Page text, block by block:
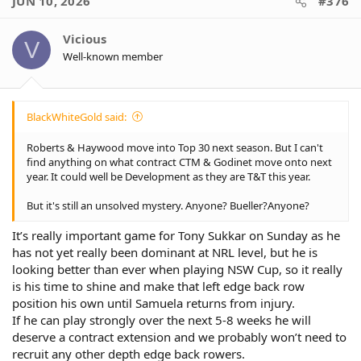
V Vicious
Well-known member
BlackWhiteGold said:
Roberts & Haywood move into Top 30 next season. But I can't
find anything on what contract CTM & Godinet move onto next
year. It could well be Development as they are T&T this year.
But it's still an unsolved mystery. Anyone? Bueller?Anyone?
It’s really important game for Tony Sukkar on Sunday as he
has not yet really been dominant at NRL level, but he is
looking better than ever when playing NSW Cup, so it really
is his time to shine and make that left edge back row
position his own until Samuela returns from injury.
If he can play strongly over the next 5-8 weeks he will
deserve a contract extension and we probably won’t need to
recruit any other depth edge back rowers.